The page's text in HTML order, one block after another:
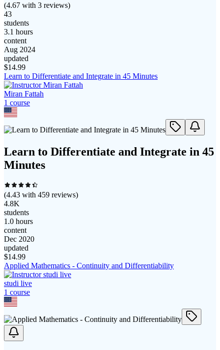
(4.67 with 3 reviews)
43
students
3.1 hours
content
Aug 2024
updated
$14.99
Learn to Differentiate and Integrate in 45 Minutes
Miran Fattah
1 course
Learn to Differentiate and Integrate in 45
Minutes
(4.43 with 459 reviews)
4.8K
students
1.0 hours
content
Dec 2020
updated
$14.99
Applied Mathematics - Continuity and Differentiability
studi live
1 course